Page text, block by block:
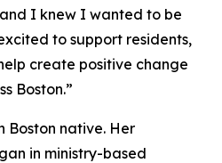
I knew I wanted to be
to support residents,
create positive change
Boston.”
Boston native. Her
in ministry-based